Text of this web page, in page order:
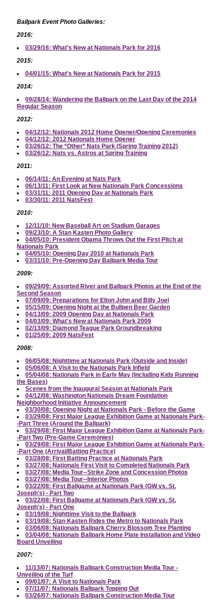
Ballpark Event Photo Galleries:
2016:
03/29/16: What's New at Nationals Park for 2016
2015:
04/01/15: What's New at Nationals Park for 2015
2014:
09/28/14: Wandering the Ballpark on the Last Day of the 2014
Regular Season
2012:
04/12/12: Nationals 2012 Home Opener/Opening Ceremonies
04/12/12: 2012 Nationals Home Opener
03/26/12: The *Other* Nats Park (Spring Training 2012)
03/26/12: Nats vs. Astros at Spring Training
2011:
06/14/11: An Evening at Nats Park
06/13/11: First Look at New Nationals Park Concessions
03/31/11: 2011 Opening Day at Nationals Park
03/30/11: 2011 NatsFest
2010:
12/11/10: New Baseball Art on Stadium Garages
09/23/10: A Stan Kasten Photo Gallery
04/05/10: President Obama Throws Out the First Pitch at
Nationals Park
04/05/10: Opening Day 2010 at Nationals Park
03/31/10: Pre-Opening Day Ballpark Media Tour
2009:
09/29/09: Assorted River and Ballpark Photos at the End of the
Second Season
07/09/09: Preparations for Elton John and Billy Joel
05/15/09: Opening Night at the Bullpen Beer Garden
04/13/09: 2009 Opening Day at Nationals Park
04/03/09: What's New at Nationals Park 2009
02/13/09: Diamond Teague Park Groundbreaking
01/25/09: 2009 NatsFest
2008:
06/05/08: Nighttime at Nationals Park (Outside and Inside)
05/06/08: A Visit to the Nationals Park Infield
05/04/08: Nationals Park in Early May (Including Kids Running
the Bases)
Scenes from the Inaugural Season at Nationals Park
04/12/08: Washington Nationals Dream Foundation
Neighborhood Initiative Announcement
03/30/08: Opening Night at Nationals Park - Before the Game
03/29/08: First Major League Exhibition Game at Nationals Park-
-Part Three (Around the Ballpark)
03/29/08: First Major League Exhibition Game at Nationals Park-
-Part Two (Pre-Game Ceremonies)
03/29/08: First Major League Exhibition Game at Nationals Park-
-Part One (Arrival/Batting Practice)
03/28/08: First Batting Practice at Nationals Park
03/27/08: Nationals First Visit to Completed Nationals Park
03/27/08: Media Tour--Strike Zone and Concession Photos
03/27/08: Media Tour--Interior Photos
03/22/08: First Ballgame at Nationals Park (GW vs. St.
Joseph's) - Part Two
03/22/08: First Ballgame at Nationals Park (GW vs. St.
Joseph's) - Part One
03/19/08: Nighttime Visit to the Ballpark
03/19/08: Stan Kasten Rides the Metro to Nationals Park
03/06/08: Nationals Ballpark Cherry Blossom Tree Planting
03/04/08: Nationals Ballpark Home Plate Installation and Video
Board Unveiling
2007:
11/13/07: Nationals Ballpark Construction Media Tour -
Unveiling of the Turf
09/01/07: A Visit to Nationals Park
07/11/07: Nationals Ballpark Topping Out
03/26/07: Nationals Ballpark Construction Media Tour